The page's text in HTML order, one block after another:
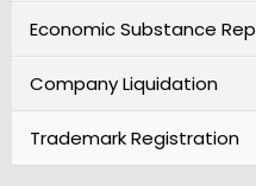
Economic Substance
Company Liquidation
Trademark Registration